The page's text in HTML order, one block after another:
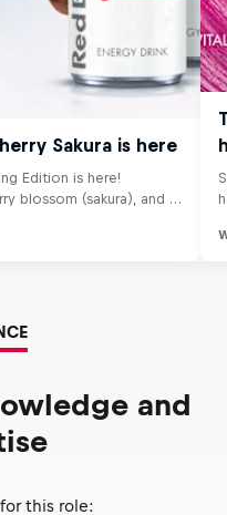
and
this role: